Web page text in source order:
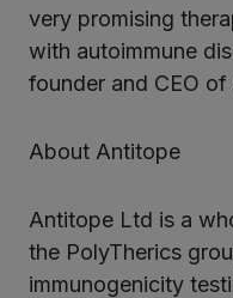
very promising
with autoimmune
founder and CEO
About Antitope
Antitope Ltd is a
the PolyTherics
immunogenicity